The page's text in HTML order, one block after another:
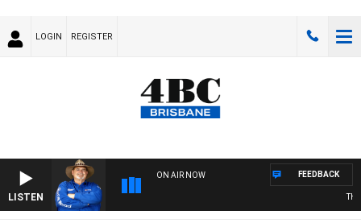
LOGIN REGISTER
LISTEN
ON AIR NOW
THE
FEEDBACK